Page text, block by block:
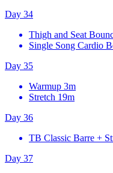
Day 34
Thigh and Seat
Single Song Cardio
Day 35
Warmup 3m
Stretch 19m
Day 36
TB Classic Barre +
Day 37